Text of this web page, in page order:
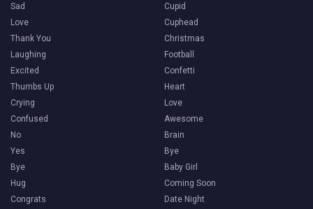
Sad
Love
Thank You
Laughing
Excited
Thumbs Up
Crying
Confused
No
Yes
Bye
Hug
Congrats
Cupid
Cuphead
Christmas
Football
Confetti
Heart
Love
Awesome
Brain
Bye
Baby Girl
Coming Soon
Date Night